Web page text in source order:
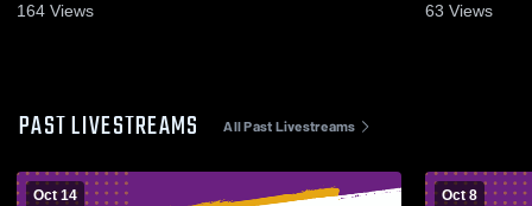
164 Views 63 Views
PAST LIVESTREAMS All Past Livestreams
Oct 14 Oct 8